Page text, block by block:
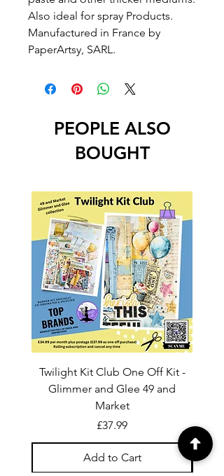
Also ideal for spray Products.
Manufactured in France by
PaperArtsy, SARL.
PEOPLE ALSO
BOUGHT
Twilight Kit Club One Off Kit -
Glimmer and Glee 49 and
Market
Price
£37.99
Add to Cart